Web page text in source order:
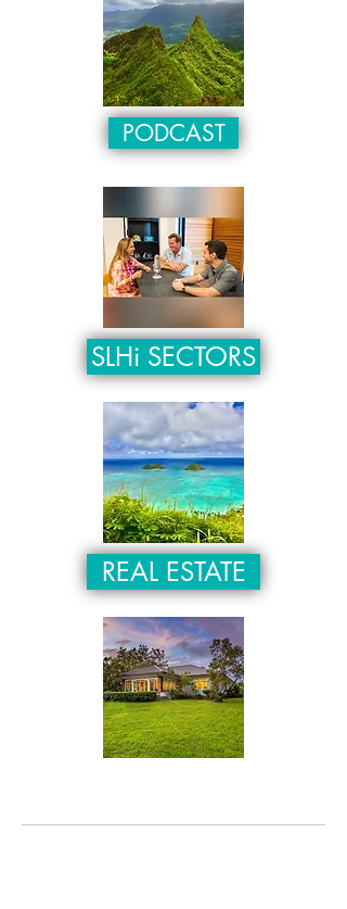
PODCAST
SLHi SECTORS
REAL ESTATE